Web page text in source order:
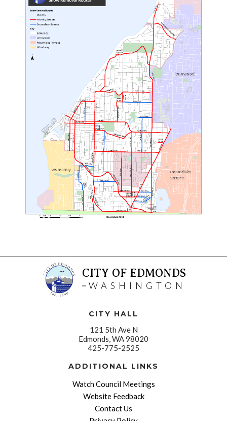
CITY OF EDMONDS
WASHINGTON
CITY HALL
121 5th Ave N
Edmonds, WA 98020
425-775-2525
ADDITIONAL LINKS
Watch Council Meetings
Website Feedback
Contact Us